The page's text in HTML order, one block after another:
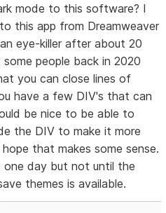
mode to this software? I
this app from Dreamweaver
eye-killer after about 20
people back in 2020
you can close lines of
have a few DIV's that can
be nice to be able to
the DIV to make it more
that makes some sense.
one day but not until the
themes is available.